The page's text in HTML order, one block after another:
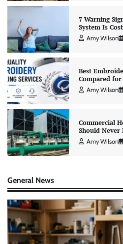
7 Warning
System Is
Amy Wilson
Best
Compared
Amy Wilson
Commercial
Should Never
Amy Wilson
General News